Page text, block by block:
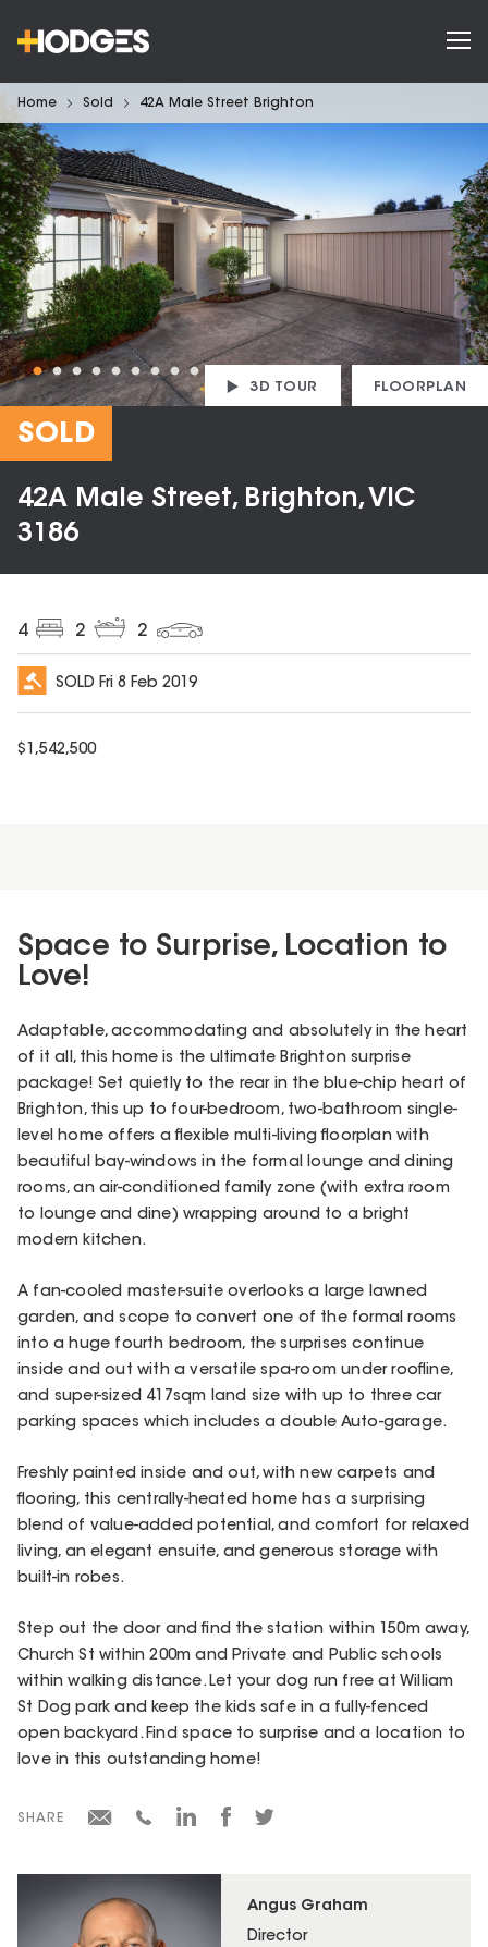
Home Sold 42A Male Street Brighton
3D TOUR FLOORPLAN
SOLD
42A Male Street, Brighton, VIC
3186
4 2 2
SOLD Fri 8 Feb 2019
$ 1,542,500
Angus Graham
Director
Space to Surprise, Location to
Love!
Adaptable, accommodating and absolutely in the heart
of it all, this home is the ultimate Brighton surprise
package! Set quietly to the rear in the blue-chip heart of
Brighton, this up to four-bedroom, two-bathroom single-
level home offers a flexible multi-living floorplan with
beautiful bay-windows in the formal lounge and dining
rooms, an air-conditioned family zone (with extra room
to lounge and dine) wrapping around to a bright
modern kitchen.
A fan-cooled master-suite overlooks a large lawned
garden, and scope to convert one of the formal rooms
into a huge fourth bedroom, the surprises continue
inside and out with a versatile spa-room under roofline,
and super-sized 417sqm land size with up to three car
parking spaces which includes a double Auto-garage.
Freshly painted inside and out, with new carpets and
flooring, this centrally-heated home has a surprising
blend of value-added potential, and comfort for relaxed
living, an elegant ensuite, and generous storage with
built-in robes.
Step out the door and find the station within 150m away,
Church St within 200m and Private and Public schools
within walking distance. Let your dog run free at William
St Dog park and keep the kids safe in a fully-fenced
open backyard. Find space to surprise and a location to
love in this outstanding home!
SHARE